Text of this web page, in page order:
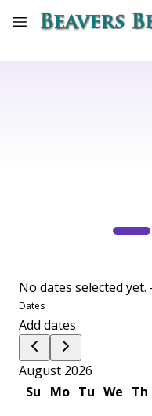
Skip to main content
No dates selected yet.
Dates
Add dates
August 2026
Su
Mo Tu We Th